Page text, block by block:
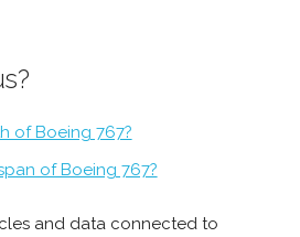
of Boeing 767?
of Boeing 767?
and data connected to